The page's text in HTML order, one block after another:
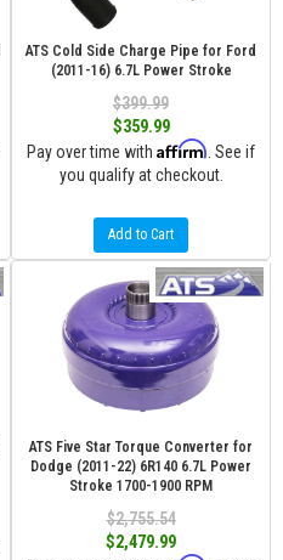
ATS Cold Side Charge Pipe for Ford
(2011-16) 6.7L Power Stroke
$399.99
$359.99
Pay over time with Affirm . See if
you qualify at checkout.
Add to Cart
ATS Five Star Torque Converter for
Dodge (2011-22) 6R140 6.7L Power
Stroke 1700-1900 RPM
$2,755.54
$2,479.99